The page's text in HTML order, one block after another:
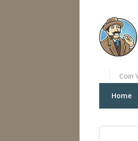
Coin
Home